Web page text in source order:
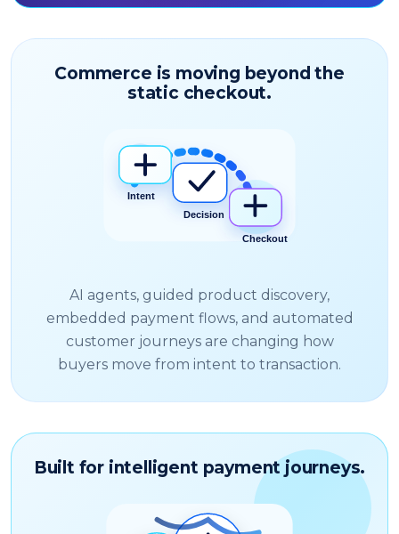
Commerce is moving beyond the
static checkout.
AI agents, guided product discovery,
embedded payment flows, and automated
customer journeys are changing how
buyers move from intent to transaction.
Built for intelligent payment journeys.